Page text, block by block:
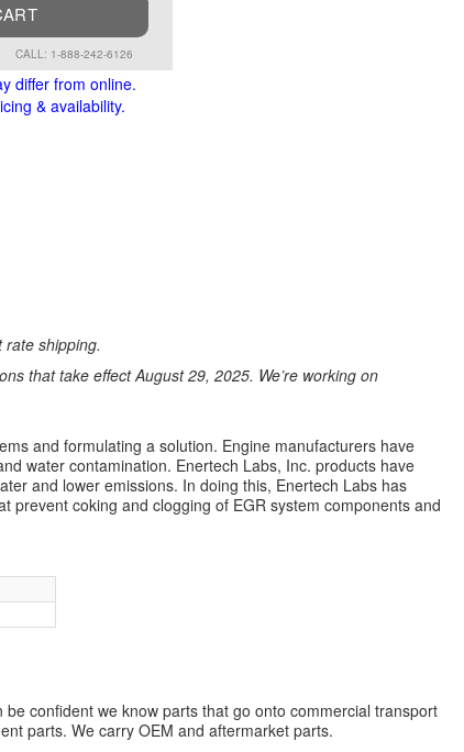
CALL: 1-888-242-6126
differ from online.
& availability.
shipping.
that take effect August 29, 2025. We’re working on
and formulating a solution. Engine manufacturers have
water contamination. Enertech Labs, Inc. products have
and lower emissions. In doing this, Enertech Labs has
prevent coking and clogging of EGR system components and
confident we know parts that go onto commercial transport
parts. We carry OEM and aftermarket parts.